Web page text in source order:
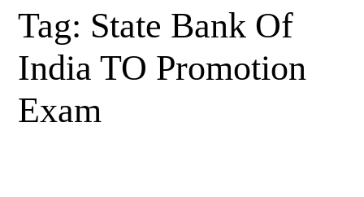
Tag: State Bank Of
India TO Promotion
Exam